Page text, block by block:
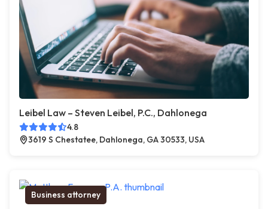
Leibel Law – Steven Leibel, P.C., Dahlonega
4.8
3619 S Chestatee, Dahlonega, GA 30533, USA
Business attorney